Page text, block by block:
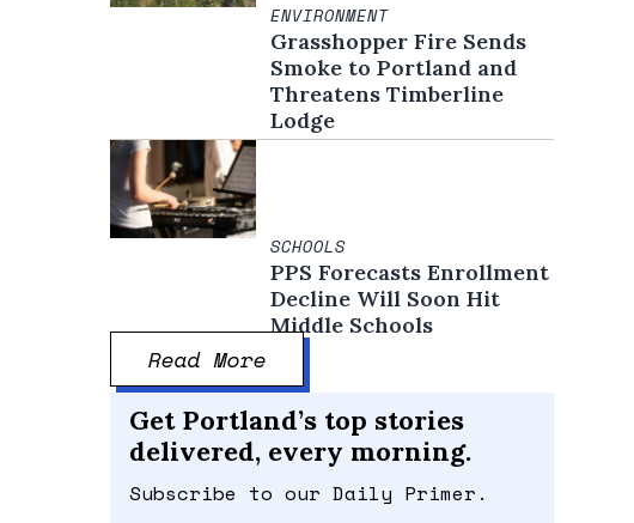
ENVIRONMENT
Grasshopper Fire Sends
Smoke to Portland and
Threatens Timberline
Lodge
SCHOOLS
PPS Forecasts Enrollment
Decline Will Soon Hit
Middle Schools
Read More
Get Portland’s top stories
delivered, every morning.
Subscribe to our Daily Primer.